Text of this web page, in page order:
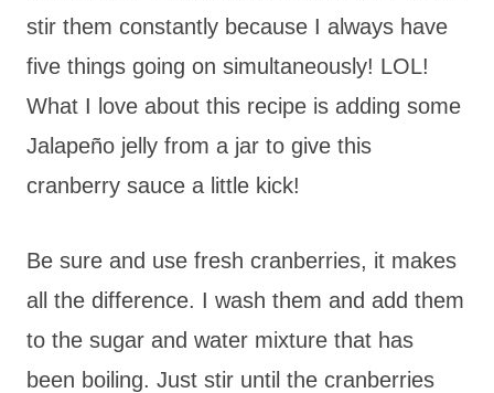
stir them constantly because I always have
five things going on simultaneously! LOL!
What I love about this recipe is adding some
Jalapeño jelly from a jar to give this
cranberry sauce a little kick!
Be sure and use fresh cranberries, it makes
all the difference. I wash them and add them
to the sugar and water mixture that has
been boiling. Just stir until the cranberries